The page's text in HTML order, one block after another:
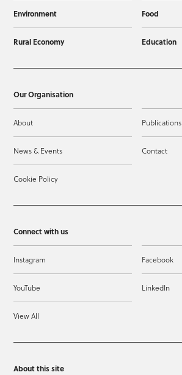
Environment Food
Rural Economy Education
Our Organisation
About Publications
News & Events Contact
Cookie Policy
Connect with us
Instagram Facebook
YouTube LinkedIn
View All
About this site